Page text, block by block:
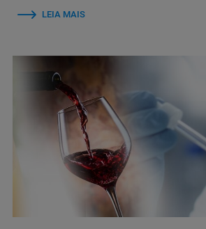
LEIA MAIS